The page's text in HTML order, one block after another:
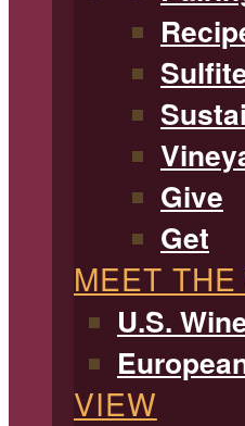
Give
Get
MEET
U.S.
VIEW